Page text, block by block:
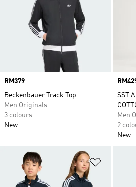
Price
RM379
Beckenbauer Track Top
Men Originals
3 colours
New
Price
SST
Men
2
New